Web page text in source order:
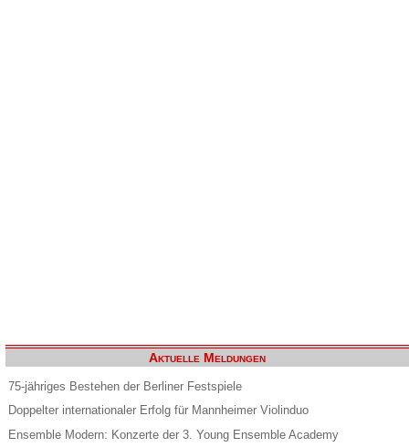
Aktuelle Meldungen
75-jähriges Bestehen der Berliner Festspiele
Doppelter internationaler Erfolg für Mannheimer Violinduo
Ensemble Modern: Konzerte der 3. Young Ensemble Academy